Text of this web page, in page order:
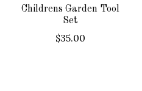
Childrens Garden Tool
Set
$35.00